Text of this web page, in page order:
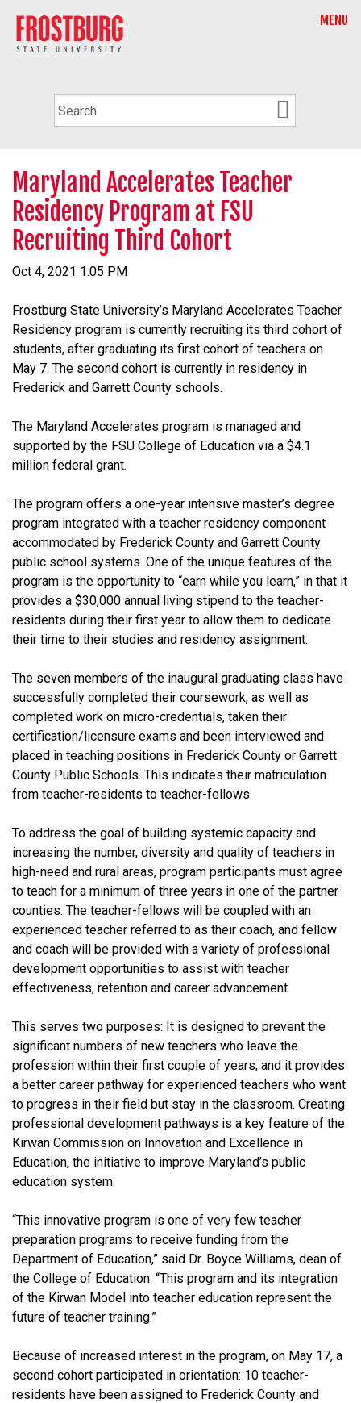
MENU
Maryland Accelerates Teacher
Residency Program at FSU
Recruiting Third Cohort
Oct 4, 2021 1:05 PM
Frostburg State University’s Maryland Accelerates Teacher
Residency program is currently recruiting its third cohort of
students, after graduating its first cohort of teachers on
May 7. The second cohort is currently in residency in
Frederick and Garrett County schools.
The Maryland Accelerates program is managed and
supported by the FSU College of Education via a $4.1
million federal grant.
The program offers a one-year intensive master’s degree
program integrated with a teacher residency component
accommodated by Frederick County and Garrett County
public school systems. One of the unique features of the
program is the opportunity to “earn while you learn,” in that it
provides a $30,000 annual living stipend to the teacher-
residents during their first year to allow them to dedicate
their time to their studies and residency assignment.
The seven members of the inaugural graduating class have
successfully completed their coursework, as well as
completed work on micro-credentials, taken their
certification/licensure exams and been interviewed and
placed in teaching positions in Frederick County or Garrett
County Public Schools. This indicates their matriculation
from teacher-residents to teacher-fellows.
To address the goal of building systemic capacity and
increasing the number, diversity and quality of teachers in
high-need and rural areas, program participants must agree
to teach for a minimum of three years in one of the partner
counties. The teacher-fellows will be coupled with an
experienced teacher referred to as their coach, and fellow
and coach will be provided with a variety of professional
development opportunities to assist with teacher
effectiveness, retention and career advancement.
This serves two purposes: It is designed to prevent the
significant numbers of new teachers who leave the
profession within their first couple of years, and it provides
a better career pathway for experienced teachers who want
to progress in their field but stay in the classroom. Creating
professional development pathways is a key feature of the
Kirwan Commission on Innovation and Excellence in
Education, the initiative to improve Maryland’s public
education system.
“This innovative program is one of very few teacher
preparation programs to receive funding from the
Department of Education,” said Dr. Boyce Williams, dean of
the College of Education. “This program and its integration
of the Kirwan Model into teacher education represent the
future of teacher training.”
Because of increased interest in the program, on May 17, a
second cohort participated in orientation: 10 teacher-
residents have been assigned to Frederick County and